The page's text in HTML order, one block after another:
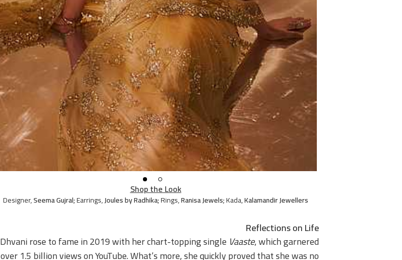
Shop the Look
Designer,Seema Gujral;Earrings,Joules by Radhika;Rings,Ranisa Jewels;Kada,Kalamandir Jewellers
Reflections on Life
Dhvani rose to fame in 2019 with her chart-topping single Vaaste, which garnered
over 1.5 billion views on YouTube. What’s more, she quickly proved that she was no